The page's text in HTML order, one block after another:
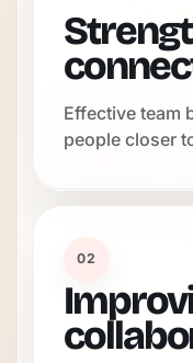
Effective team
people closer
02